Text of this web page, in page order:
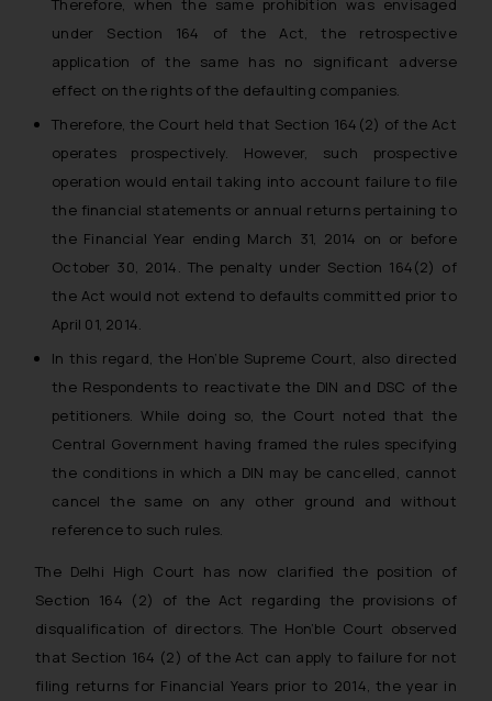
Therefore, when the same prohibition was envisaged
under Section 164 of the Act, the retrospective
application of the same has no significant adverse
effect on the rights of the defaulting companies.
Therefore, the Court held that Section 164(2) of the Act
operates prospectively. However, such prospective
operation would entail taking into account failure to file
the financial statements or annual returns pertaining to
the Financial Year ending March 31, 2014 on or before
October 30, 2014. The penalty under Section 164(2) of
the Act would not extend to defaults committed prior to
April 01, 2014.
In this regard, the Hon’ble Supreme Court, also directed
the Respondents to reactivate the DIN and DSC of the
petitioners. While doing so, the Court noted that the
Central Government having framed the rules specifying
the conditions in which a DIN may be cancelled, cannot
cancel the same on any other ground and without
reference to such rules.
The Delhi High Court has now clarified the position of
Section 164 (2) of the Act regarding the provisions of
disqualification of directors. The Hon’ble Court observed
that Section 164 (2) of the Act can apply to failure for not
filing returns for Financial Years prior to 2014, the year in
whatsoever for any loss that the
general public may incur owing to
engaging with or responding to
such emails.
In case you come across any such
fraudulent activity/ emails/
correspondence, you may kindly
that we can investigate the same
and take appropriate action:
Name: Mrs. Sonu Rathore
Designation: Chief Information
Security Officer
Email ID:
sonu.rathore@ssrana.in
Disclaimer and
Confirmation
The Rules of the Bar Council of
India prohibit law firms from
through the public domain. The
sole objective of SSRANA website
is to provide information and not
advertise/ solicit their work
through website. The content